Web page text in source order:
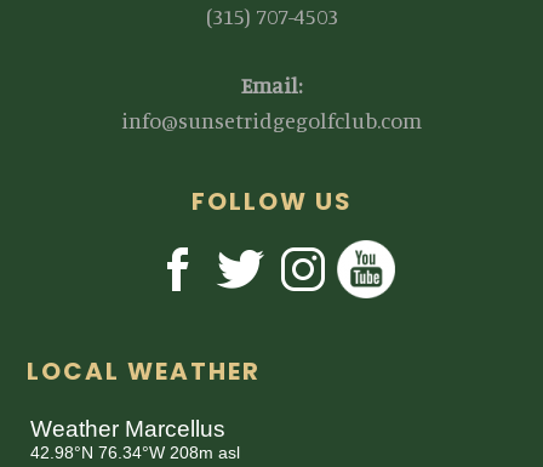
(315) 707-4503
Email:
info@sunsetridgegolfclub.com
FOLLOW US
LOCAL WEATHER